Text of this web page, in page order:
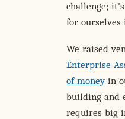
challenge;
for
We raised
Enterprise
of moneyin
building and
requires big